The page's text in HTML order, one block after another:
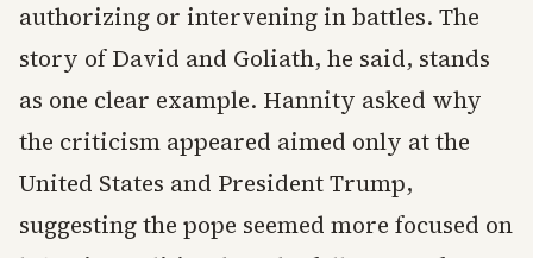
authorizing or intervening in battles. The
story of David and Goliath, he said, stands
as one clear example. Hannity asked why
the criticism appeared aimed only at the
United States and President Trump,
suggesting the pope seemed more focused on